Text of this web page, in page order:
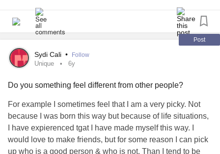
Beautiful
Amazing
💗❤💕🤗🤗🤗
Post
Sydi Cali • Follow
Unique 6y
Do you something feel different from other people?
For example I sometimes feel that I am a very picky. Not
because I was born this way but because of life situations,
I have expierenced tgat I have made myself this way. I
would love to make friends, but for some reason I can pick
up who is a good person & who is not. Than I tend to be